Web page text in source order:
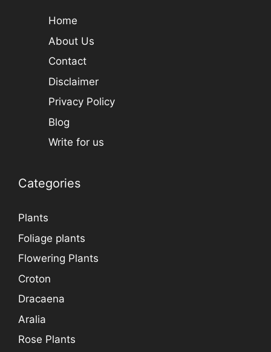
Home
About Us
Contact
Disclaimer
Privacy Policy
Blog
Write for us
Categories
Plants
Foliage plants
Flowering Plants
Croton
Dracaena
Aralia
Rose Plants